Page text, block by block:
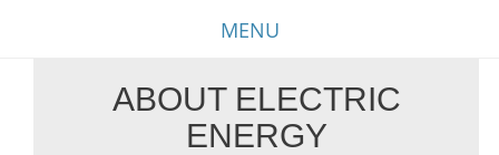
MENU
ABOUT ELECTRIC
ENERGY